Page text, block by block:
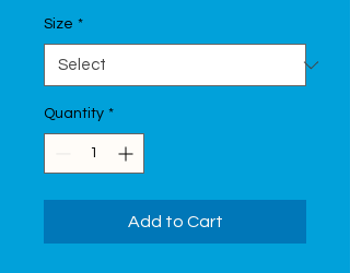
Size *
Quantity *
Add to Cart